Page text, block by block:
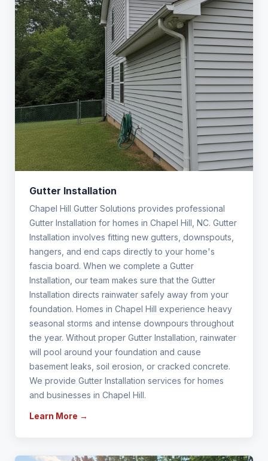
Gutter Installation
Chapel Hill Gutter Solutions provides professional
Gutter Installation for homes in Chapel Hill, NC. Gutter
Installation involves fitting new gutters, downspouts,
hangers, and end caps directly to your home's
fascia board. When we complete a Gutter
Installation, our team makes sure that the Gutter
Installation directs rainwater safely away from your
foundation. Homes in Chapel Hill experience heavy
seasonal storms and intense downpours throughout
the year. Without proper Gutter Installation, rainwater
will pool around your foundation and cause
basement leaks, soil erosion, or cracked concrete.
We provide Gutter Installation services for homes
and businesses in Chapel Hill.
Learn More →